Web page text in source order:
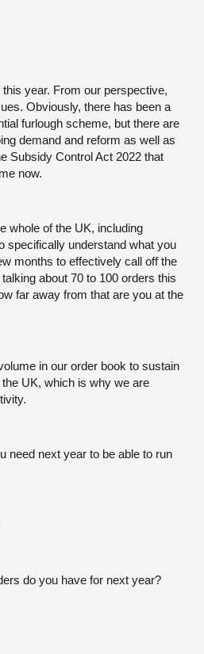
year. From our perspective,
Obviously, there has been a
furlough scheme, but there are
demand and reform as well as
Subsidy Control Act 2022 that
now.
whole of the UK, including
specifically understand what you
months to effectively call off the
about 70 to 100 orders this
far away from that are you at the
in our order book to sustain
UK, which is why we are
need next year to be able to run
do you have for next year?